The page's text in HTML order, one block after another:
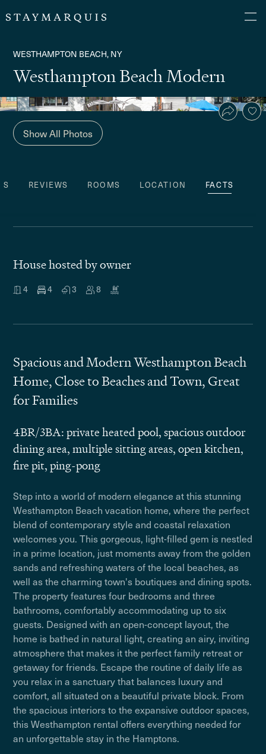
WESTHAMPTON BEACH, NY
Westhampton Beach Modern
Show All Photos
REVIEWS ROOMS LOCATION FACTS
House hosted by owner
4 4 3 8
Spacious and Modern Westhampton Beach
Home, Close to Beaches and Town, Great
for Families
4BR/3BA: private heated pool, spacious outdoor
dining area, multiple sitting areas, open kitchen,
fire pit, ping-pong
Step into a world of modern elegance at this stunning
Westhampton Beach vacation home, where the perfect
blend of contemporary style and coastal relaxation
welcomes you. This gorgeous, light-filled gem is nestled
in a prime location, just moments away from the golden
sands and refreshing waters of the local beaches, as
well as the charming town's boutiques and dining spots.
The property features four bedrooms and three
bathrooms, comfortably accommodating up to six
guests. Designed with an open-concept layout, the
home is bathed in natural light, creating an airy, inviting
atmosphere that makes it the perfect family retreat or
getaway for friends. Escape the routine of daily life as
you relax in a sanctuary that balances luxury and
comfort, all situated on a beautiful private block. From
the spacious interiors to the expansive outdoor spaces,
this Westhampton rental offers everything needed for
an unforgettable stay in the Hamptons.